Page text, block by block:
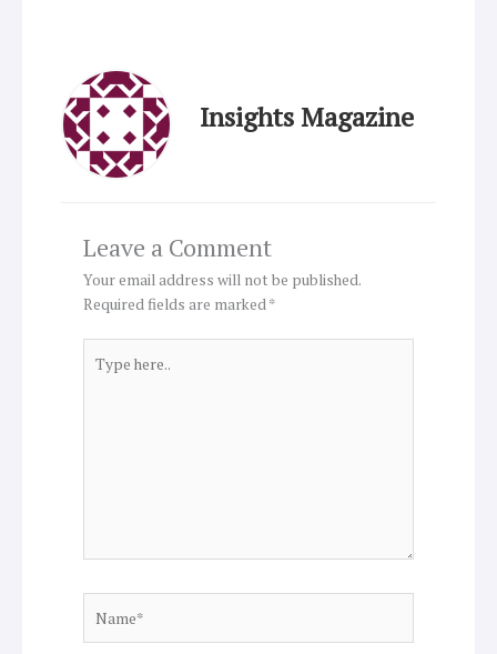
Insights Magazine
Leave a Comment
Your email address will not be published.
Required fields are marked*
here..